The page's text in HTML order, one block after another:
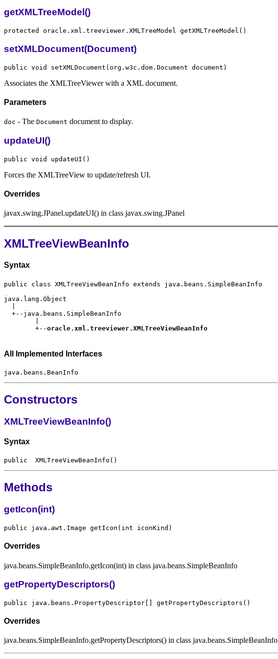
getXMLTreeModel()
setXMLDocument(Document)
Associates the XMLTreeViewer with a XML document.
Parameters
doc - The Document document to display.
updateUI()
Forces the XMLTreeView to update/refresh UI.
Overrides
javax.swing.JPanel.updateUI() in class javax.swing.JPanel
XMLTreeViewBeanInfo
Syntax
        +--
All Implemented Interfaces
Constructors
XMLTreeViewBeanInfo()
Syntax
Methods
getIcon(int)
Overrides
java.beans.SimpleBeanInfo.getIcon(int) in class java.beans.SimpleBeanInfo
getPropertyDescriptors()
Overrides
java.beans.SimpleBeanInfo.getPropertyDescriptors() in class java.beans.SimpleBeanInfo